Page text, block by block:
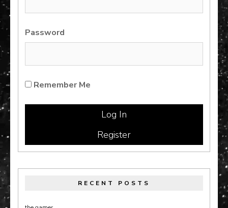
Password
Remember Me
Register
RECENT POSTS